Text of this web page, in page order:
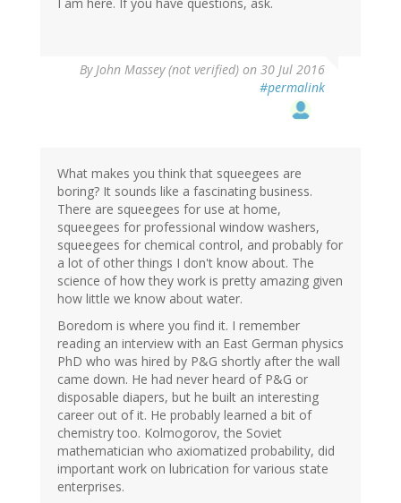
By John Massey (not verified) on 30 Jul 2016
#permalink
What makes you think that squeegees are
boring? It sounds like a fascinating business.
There are squeegees for use at home,
squeegees for professional window washers,
squeegees for chemical control, and probably for
a lot of other things I don't know about. The
science of how they work is pretty amazing given
how little we know about water.
Boredom is where you find it. I remember
reading an interview with an East German physics
PhD who was hired by P&G shortly after the wall
came down. He had never heard of P&G or
disposable diapers, but he built an interesting
career out of it. He probably learned a bit of
chemistry too. Kolmogorov, the Soviet
mathematician who axiomatized probability, did
important work on lubrication for various state
enterprises.